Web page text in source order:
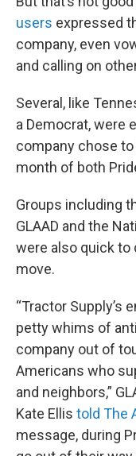
users expressed
company, even
and calling on
Several, like
a Democrat, were
company chose
month of both
Groups including
GLAAD and the
were also quick to
move.
“Tractor Supply’s
petty whims of
company out of
Americans who
and neighbors,”
Kate Ellis told The
message, during